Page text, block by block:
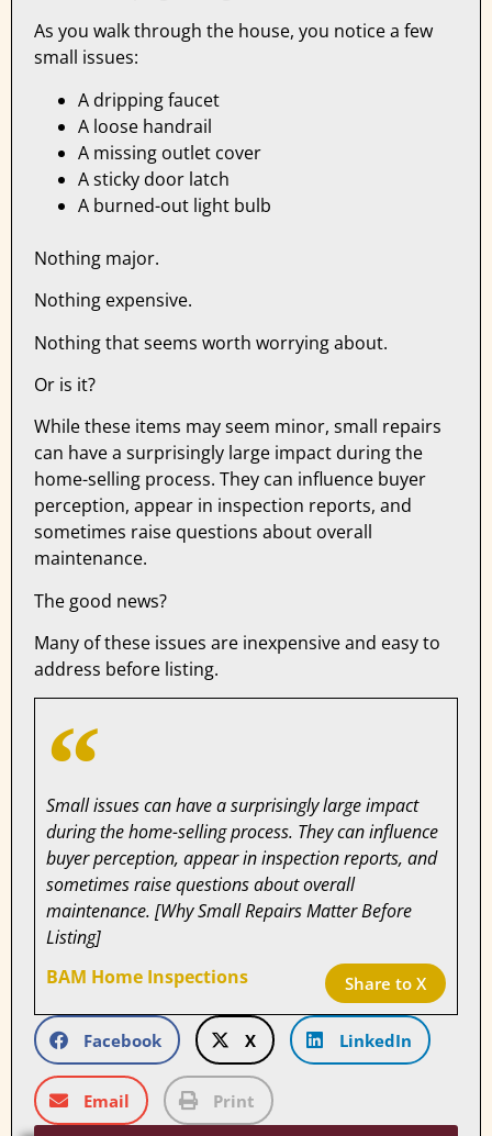
As you walk through the house, you notice a few
small issues:
A dripping faucet
A loose handrail
A missing outlet cover
A sticky door latch
A burned-out light bulb
Nothing major.
Nothing expensive.
Nothing that seems worth worrying about.
Or is it?
While these items may seem minor, small repairs
can have a surprisingly large impact during the
home-selling process. They can influence buyer
perception, appear in inspection reports, and
sometimes raise questions about overall
maintenance.
The good news?
Many of these issues are inexpensive and easy to
address before listing.
Small issues can have a surprisingly large impact
during the home-selling process. They can influence
buyer perception, appear in inspection reports, and
sometimes raise questions about overall
maintenance. [Why Small Repairs Matter Before
Listing]
BAM Home Inspections
Share to X
Facebook X LinkedIn
Email Print